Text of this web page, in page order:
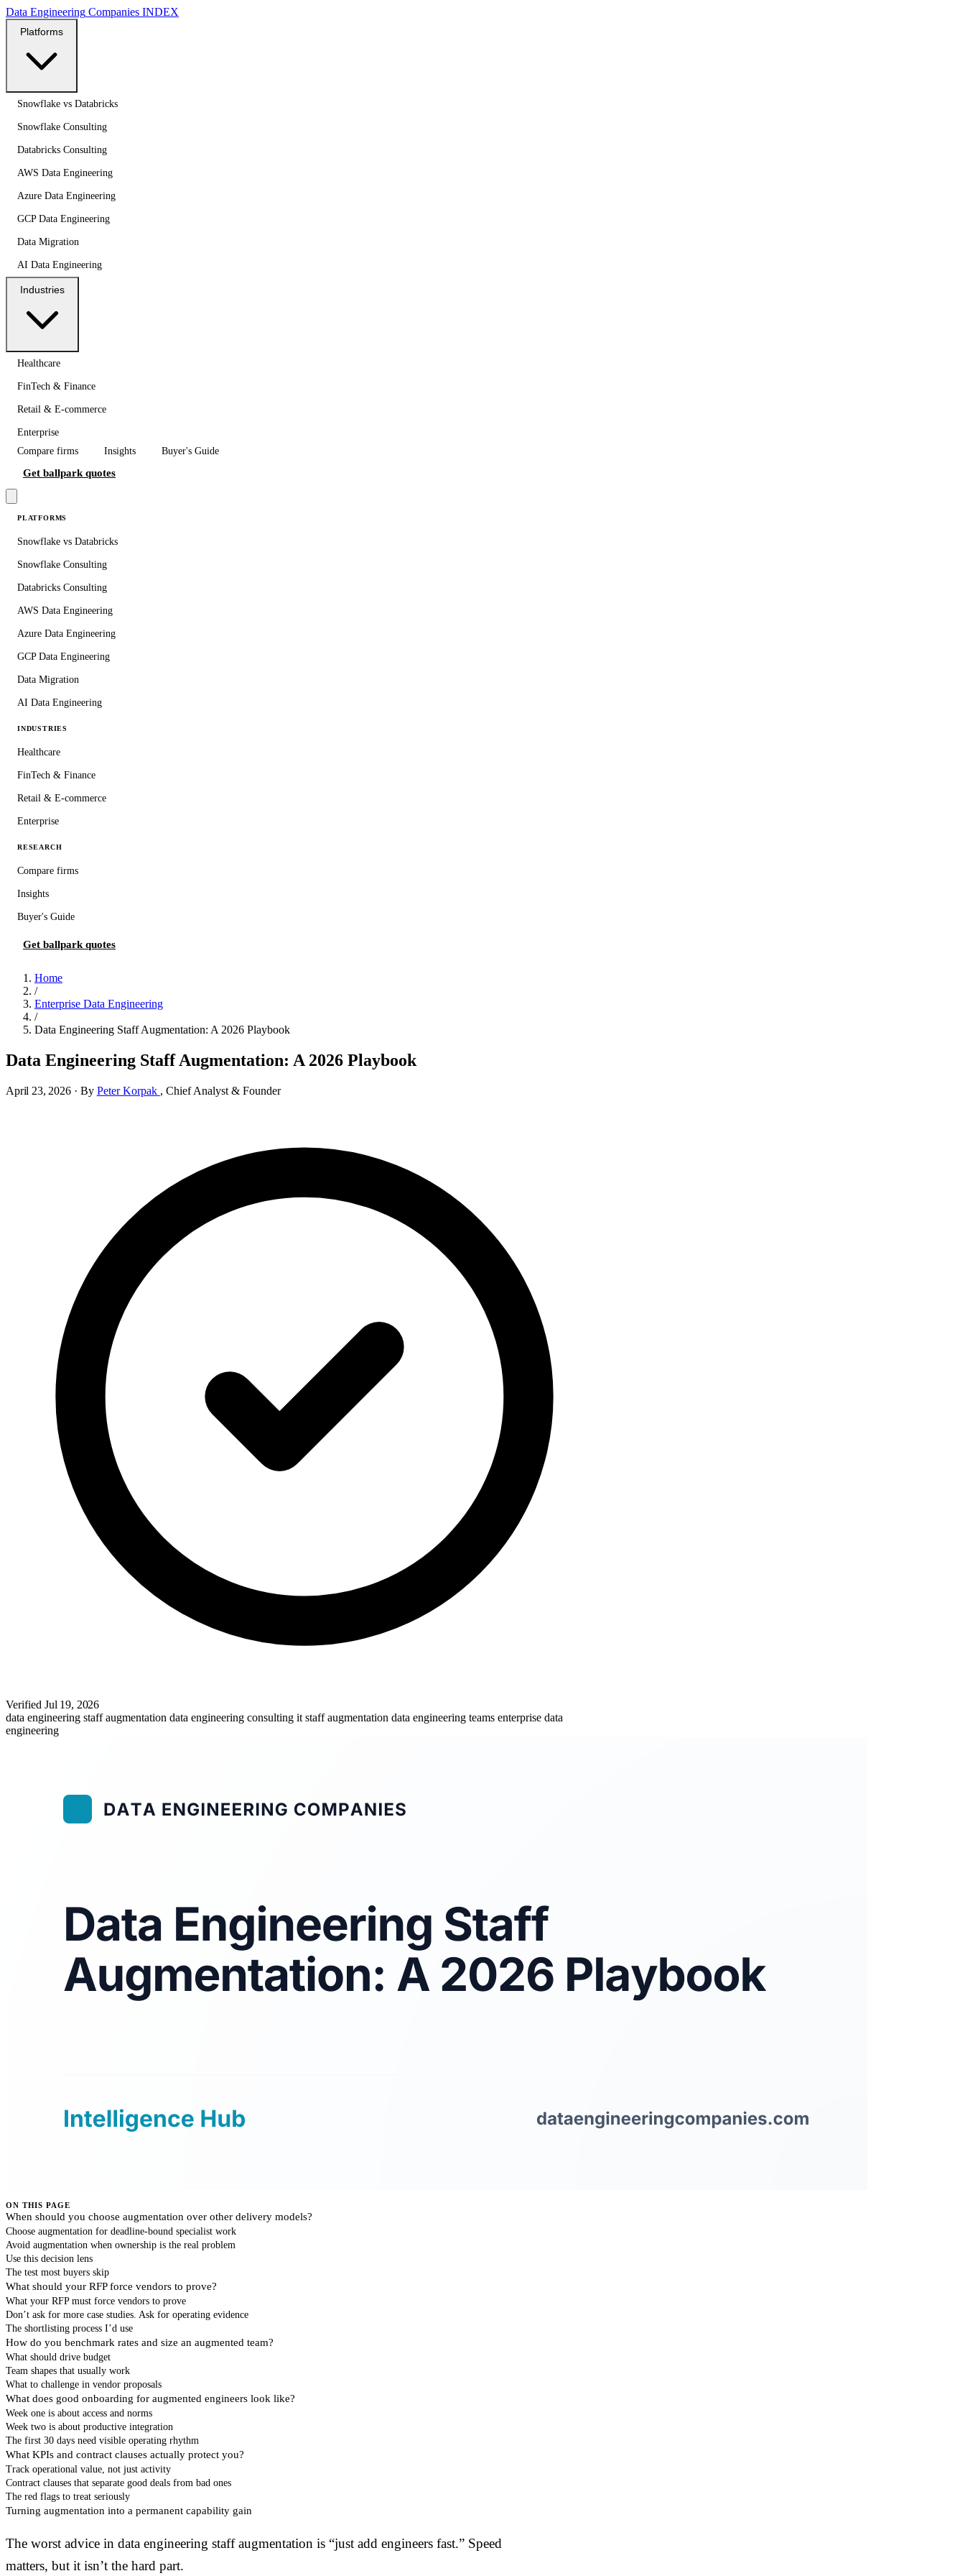
Data Engineering Companies INDEX
Snowflake vs Databricks
Snowflake Consulting
Databricks Consulting
AWS Data Engineering
Azure Data Engineering
GCP Data Engineering
Data Migration
AI Data Engineering
Healthcare
FinTech & Finance
Retail & E-commerce
Enterprise
Compare firms
Insights Buyer's Guide
Get ballpark quotes
PLATFORMS
Snowflake vs Databricks
Snowflake Consulting
Databricks Consulting
AWS Data Engineering
Azure Data Engineering
GCP Data Engineering
Data Migration
AI Data Engineering
INDUSTRIES
Healthcare
FinTech & Finance
Retail & E-commerce
Enterprise
RESEARCH
Compare firms
Insights
Buyer's Guide
Get ballpark quotes
Home
/
Enterprise Data Engineering
/
Data Engineering Staff Augmentation: A 2026 Playbook
Data Engineering Staff Augmentation: A 2026 Playbook
April 23, 2026 · By Peter Korpak , Chief Analyst & Founder
Verified Jul 19, 2026
data engineering staff augmentation data engineering consulting it staff augmentation data engineering teams enterprise data
engineering
ON THIS PAGE
When should you choose augmentation over other delivery models?
Choose augmentation for deadline-bound specialist work
Avoid augmentation when ownership is the real problem
Use this decision lens
The test most buyers skip
What should your RFP force vendors to prove?
What your RFP must force vendors to prove
Don’t ask for more case studies. Ask for operating evidence
The shortlisting process I’d use
How do you benchmark rates and size an augmented team?
What should drive budget
Team shapes that usually work
What to challenge in vendor proposals
What does good onboarding for augmented engineers look like?
Week one is about access and norms
Week two is about productive integration
The first 30 days need visible operating rhythm
What KPIs and contract clauses actually protect you?
Track operational value, not just activity
Contract clauses that separate good deals from bad ones
The red flags to treat seriously
Turning augmentation into a permanent capability gain
The worst advice in data engineering staff augmentation is “just add engineers fast.” Speed
matters, but it isn’t the hard part.